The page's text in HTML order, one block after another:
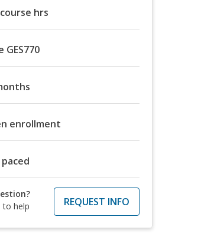
hrs
GES770
enrollment
to help
REQUEST INFO